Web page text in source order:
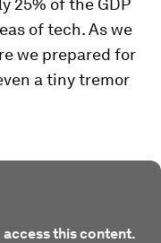
25% of the GDP
of tech. As we
we prepared for
a tiny tremor
this content.